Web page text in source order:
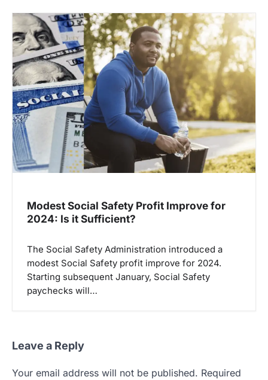
Modest Social Safety Profit Improve for
2024: Is it Sufficient?
The Social Safety Administration introduced a
modest Social Safety profit improve for 2024.
Starting subsequent January, Social Safety
paychecks will…
Leave a Reply
Your email address will not be published. Required